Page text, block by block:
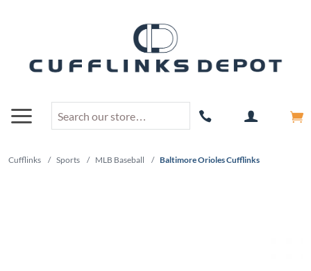
Cufflinks / Sports / MLB Baseball / Baltimore Orioles Cufflinks